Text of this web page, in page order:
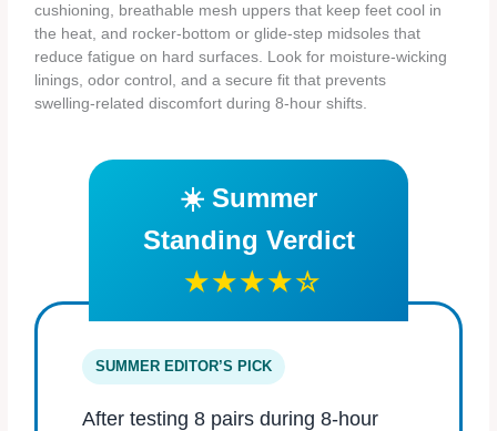
cushioning, breathable mesh uppers that keep feet cool in
the heat, and rocker‑bottom or glide‑step midsoles that
reduce fatigue on hard surfaces. Look for moisture‑wicking
linings, odor control, and a secure fit that prevents
swelling‑related discomfort during 8‑hour shifts.
☀️ Summer
Standing Verdict
★★★★☆
SUMMER EDITOR’S PICK
After testing 8 pairs during 8‑hour